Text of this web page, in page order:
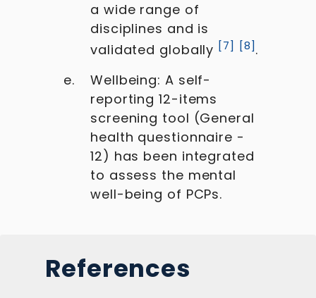
a wide range of
disciplines and is
validated globally [7] [8].
Wellbeing: A self-
reporting 12-items
screening tool (General
health questionnaire -
12) has been integrated
to assess the mental
well-being of PCPs.
References